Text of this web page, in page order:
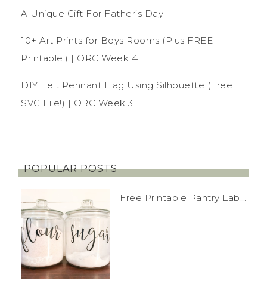
A Unique Gift For Father’s Day
10+ Art Prints for Boys Rooms (Plus FREE
Printable!) | ORC Week 4
DIY Felt Pennant Flag Using Silhouette (Free
SVG File!) | ORC Week 3
POPULAR POSTS
Free Printable Pantry Lab...